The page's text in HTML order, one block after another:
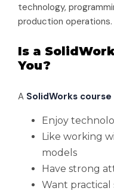
technology,
production operations.
Is a
You?
A SolidWorks course
Enjoy
Like working
models
Have strong
Want practical